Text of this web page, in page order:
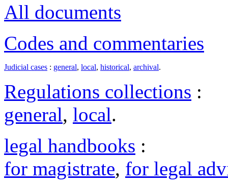
All documents
Codes and commentaries
Judicial cases : general, local, historical, archival.
Regulations collections :
general, local.
legal handbooks :
for magistrate, for legal